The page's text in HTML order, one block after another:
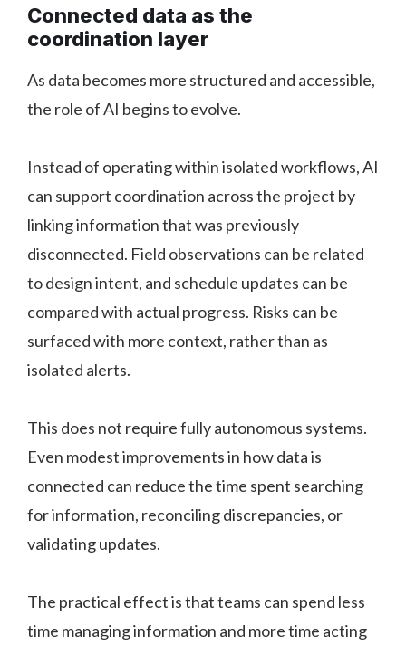
Connected data as the
coordination layer
As data becomes more structured and accessible,
the role of AI begins to evolve.
Instead of operating within isolated workflows, AI
can support coordination across the project by
linking information that was previously
disconnected. Field observations can be related
to design intent, and schedule updates can be
compared with actual progress. Risks can be
surfaced with more context, rather than as
isolated alerts.
This does not require fully autonomous systems.
Even modest improvements in how data is
connected can reduce the time spent searching
for information, reconciling discrepancies, or
validating updates.
The practical effect is that teams can spend less
time managing information and more time acting